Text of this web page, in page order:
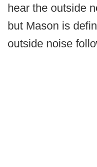
hear the outside
but Mason is
outside noise